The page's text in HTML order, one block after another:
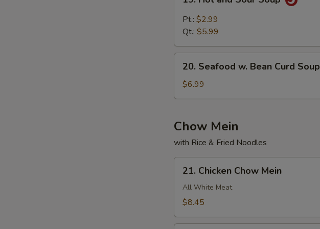
Hot
and
Sour
Pt.: $2.99
Qt.: $5.99
Seafood
Bean
Soup
20. Seafood w. Bean Curd Soup
$6.99
Chow Mein
with Rice & Fried Noodles
Chicken
Chow
Mein
21. Chicken Chow Mein
All White Meat
$8.45